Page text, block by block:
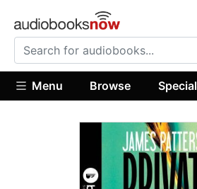
Menu Browse